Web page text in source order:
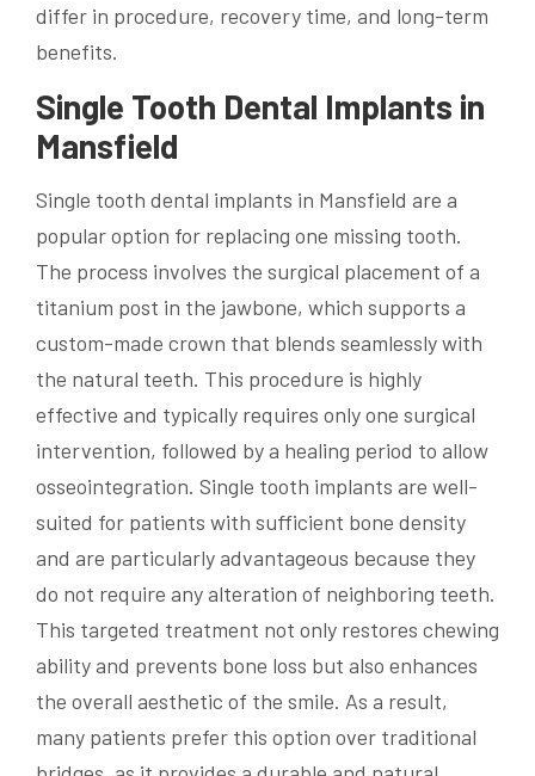
differ in procedure, recovery time, and long-term
benefits.
Single Tooth Dental Implants in
Mansfield
Single tooth dental implants in Mansfield are a
popular option for replacing one missing tooth.
The process involves the surgical placement of a
titanium post in the jawbone, which supports a
custom-made crown that blends seamlessly with
the natural teeth. This procedure is highly
effective and typically requires only one surgical
intervention, followed by a healing period to allow
osseointegration. Single tooth implants are well-
suited for patients with sufficient bone density
and are particularly advantageous because they
do not require any alteration of neighboring teeth.
This targeted treatment not only restores chewing
ability and prevents bone loss but also enhances
the overall aesthetic of the smile. As a result,
many patients prefer this option over traditional